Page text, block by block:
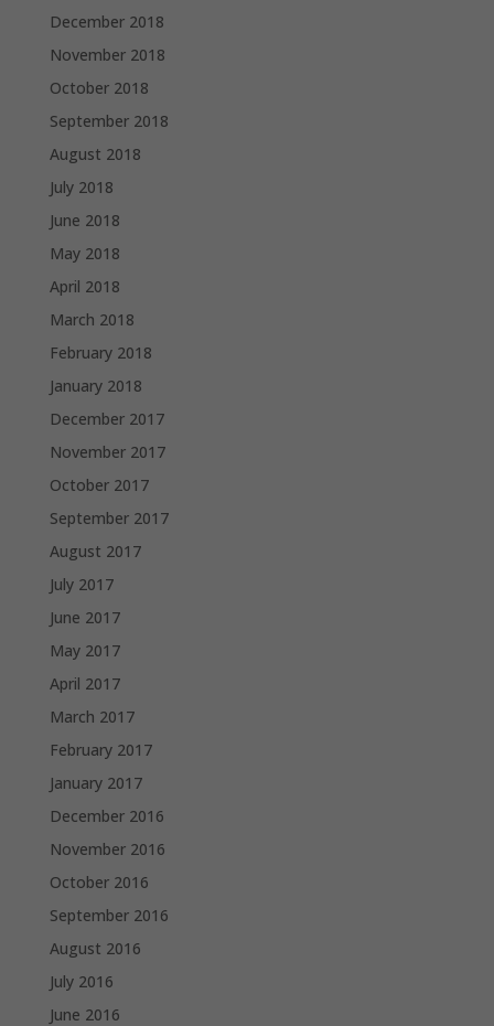
December 2018
November 2018
October 2018
September 2018
August 2018
July 2018
June 2018
May 2018
April 2018
March 2018
February 2018
January 2018
December 2017
November 2017
October 2017
September 2017
August 2017
July 2017
June 2017
May 2017
April 2017
March 2017
February 2017
January 2017
December 2016
November 2016
October 2016
September 2016
August 2016
July 2016
June 2016